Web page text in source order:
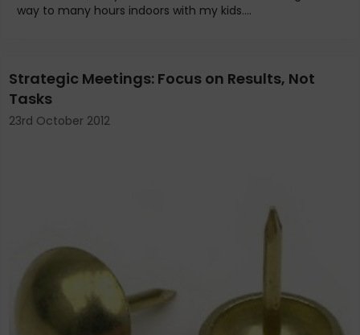
way to many hours indoors with my kids....
Strategic Meetings: Focus on Results, Not
Tasks
23rd October 2012